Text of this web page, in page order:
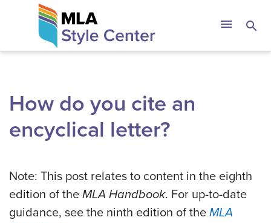
The MLA Style
menu search
How do you cite an
encyclical letter?
Note: This post relates to content in the eighth
edition of the MLA Handbook. For up-to-date
guidance, see the ninth edition of the MLA